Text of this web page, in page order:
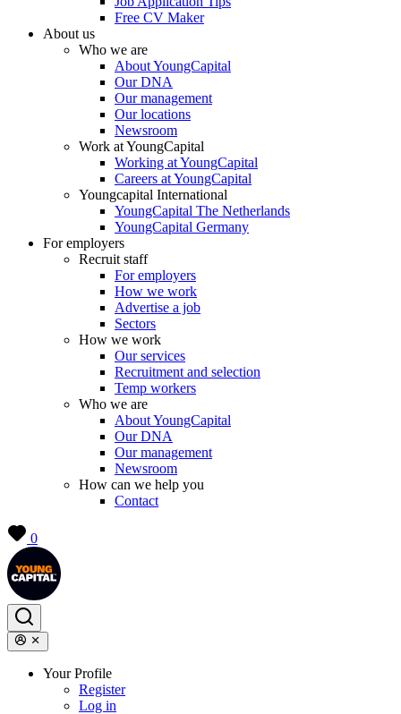
Free CV Maker
About us
Who we are
About YoungCapital
Our DNA
Our management
Our locations
Newsroom
Work at YoungCapital
Working at YoungCapital
Careers at YoungCapital
Youngcapital International
YoungCapital The Netherlands
YoungCapital Germany
For employers
Recruit staff
For employers
How we work
Advertise a job
Sectors
How we work
Our services
Recruitment and selection
Temp workers
Who we are
About YoungCapital
Our DNA
Our management
Newsroom
How can we help you
Contact
0
Your Profile
Register
Log in